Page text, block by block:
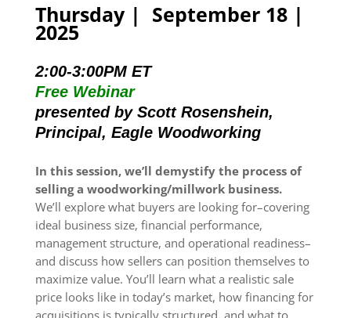
Thursday | September 18 |
2025
2:00-3:00PM ET
Free Webinar
presented by Scott Rosenshein,
Principal, Eagle Woodworking
In this session, we’ll demystify the process of
selling a woodworking/millwork business.
We’ll explore what buyers are looking for–covering
ideal business size, financial performance,
management structure, and operational readiness–
and discuss how sellers can position themselves to
maximize value. You’ll learn what a realistic sale
price looks like in today’s market, how financing for
acquisitions is typically structured, and what to